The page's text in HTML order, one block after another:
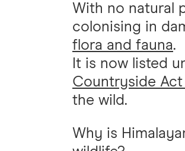
With no natural
colonising in
flora and fauna.
It is now listed
Countryside Act
the wild.
Why is